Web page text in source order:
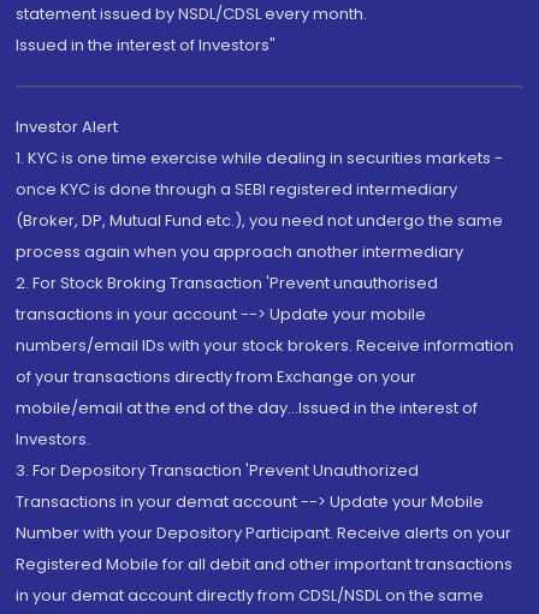
statement issued by NSDL/CDSL every month.
Issued in the interest of Investors"
Investor Alert
1. KYC is one time exercise while dealing in securities markets -
once KYC is done through a SEBI registered intermediary
(Broker, DP, Mutual Fund etc.), you need not undergo the same
process again when you approach another intermediary
2. For Stock Broking Transaction 'Prevent unauthorised
transactions in your account --> Update your mobile
numbers/email IDs with your stock brokers. Receive information
of your transactions directly from Exchange on your
mobile/email at the end of the day...Issued in the interest of
Investors.
3. For Depository Transaction 'Prevent Unauthorized
Transactions in your demat account --> Update your Mobile
Number with your Depository Participant. Receive alerts on your
Registered Mobile for all debit and other important transactions
in your demat account directly from CDSL/NSDL on the same